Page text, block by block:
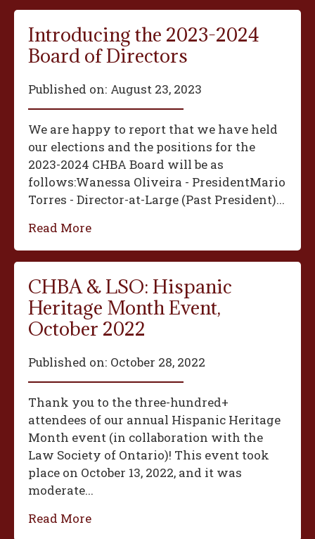
Introducing the 2023-2024
Board of Directors
Published on: August 23, 2023
We are happy to report that we have held
our elections and the positions for the
2023-2024 CHBA Board will be as
follows:‍Wanessa Oliveira - President‍Mario
Torres - Director-at-Large (Past President)...
Read More
CHBA & LSO: Hispanic
Heritage Month Event,
October 2022
Published on: October 28, 2022
Thank you to the three-hundred+
attendees of our annual Hispanic Heritage
Month event (in collaboration with the
Law Society of Ontario)! This event took
place on October 13, 2022, and it was
moderate...
Read More